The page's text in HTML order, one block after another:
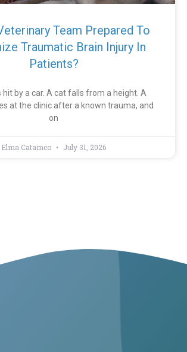
Team Prepared To
Traumatic Brain Injury In
Patients?
hit by a car. A cat falls from a height. A
at the clinic after a known trauma, and
on
Elma Catamco July 31, 2026